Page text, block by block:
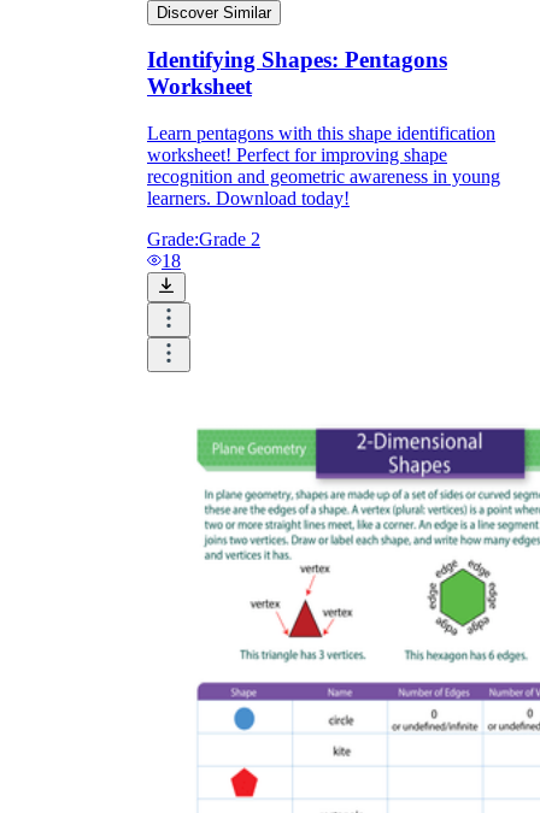
Discover Similar
Identifying Shapes: Pentagons
Worksheet
Learn pentagons with this shape identification
worksheet! Perfect for improving shape
recognition and geometric awareness in young
learners. Download today!
Grade:Grade 2
18